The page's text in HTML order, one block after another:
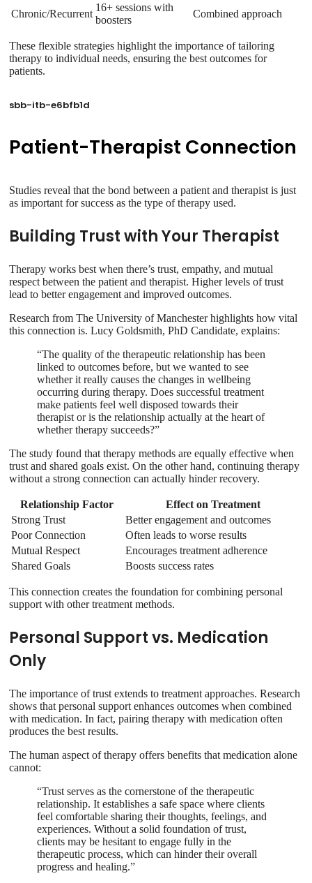
Chronic/Recurrent
16+ sessions with
boosters
Combined approach
These flexible strategies highlight the importance of tailoring
therapy to individual needs, ensuring the best outcomes for
patients.
sbb-itb-e6bfb1d
Patient-Therapist Connection
Studies reveal that the bond between a patient and therapist is just
as important for success as the type of therapy used.
Building Trust with Your Therapist
Therapy works best when there’s trust, empathy, and mutual
respect between the patient and therapist. Higher levels of trust
lead to better engagement and improved outcomes.
Research from The University of Manchester highlights how vital
this connection is. Lucy Goldsmith, PhD Candidate, explains:
“The quality of the therapeutic relationship has been
linked to outcomes before, but we wanted to see
whether it really causes the changes in wellbeing
occurring during therapy. Does successful treatment
make patients feel well disposed towards their
therapist or is the relationship actually at the heart of
whether therapy succeeds?”
The study found that therapy methods are equally effective when
trust and shared goals exist. On the other hand, continuing therapy
without a strong connection can actually hinder recovery.
Relationship Factor
Effect on Treatment
Strong Trust
Better engagement and outcomes
Poor Connection
Often leads to worse results
Mutual Respect
Encourages treatment adherence
Shared Goals
Boosts success rates
This connection creates the foundation for combining personal
support with other treatment methods.
Personal Support vs. Medication
Only
The importance of trust extends to treatment approaches. Research
shows that personal support enhances outcomes when combined
with medication. In fact, pairing therapy with medication often
produces the best results.
The human aspect of therapy offers benefits that medication alone
cannot:
“Trust serves as the cornerstone of the therapeutic
relationship. It establishes a safe space where clients
feel comfortable sharing their thoughts, feelings, and
experiences. Without a solid foundation of trust,
clients may be hesitant to engage fully in the
therapeutic process, which can hinder their overall
progress and healing.”